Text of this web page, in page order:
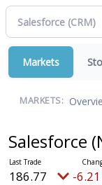
Markets
MARKETS:
Salesforce
186.77 -